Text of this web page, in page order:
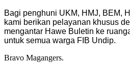
Bagi penghuni UKM, HMJ, BEM,
kami berikan pelayanan khusus
mengantar Hawe Buletin ke
untuk semua warga FIB Undip.
Bravo Magangers.